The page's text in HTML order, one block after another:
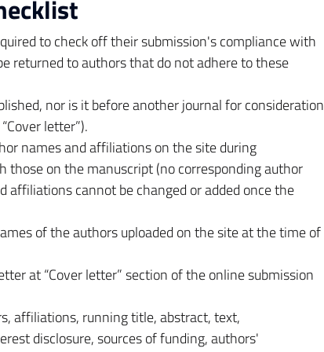
to check off their submission's compliance with
returned to authors that do not adhere to these
nor is it before another journal for consideration
letter”).
names and affiliations on the site during
on the manuscript (no corresponding author
affiliations cannot be changed or added once the
of the authors uploaded on the site at the time of
at “Cover letter” section of the online submission
affiliations, running title, abstract, text,
disclosure, sources of funding, authors'